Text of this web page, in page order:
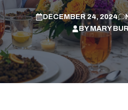
DECEMBER 24, 2024
BYMARY